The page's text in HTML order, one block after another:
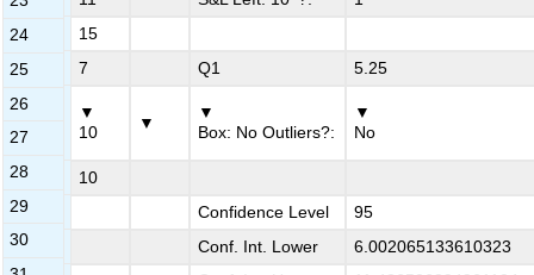
11
15
12
7 Q1 5.25
▼
10
▼
▼
Box: No Outliers?:
▼
No
14
10
15
Confidence Level
95
16
Conf. Int. Lower
6.002065133610323
24
25
26
27
28
29
30